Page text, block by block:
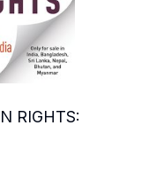
RIGHTS: